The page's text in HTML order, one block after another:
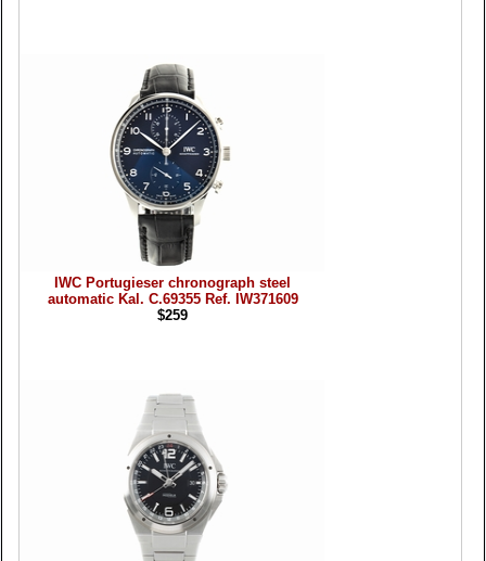
IWC Portugieser chronograph steel
automatic Kal. C.69355 Ref. IW371609
$259